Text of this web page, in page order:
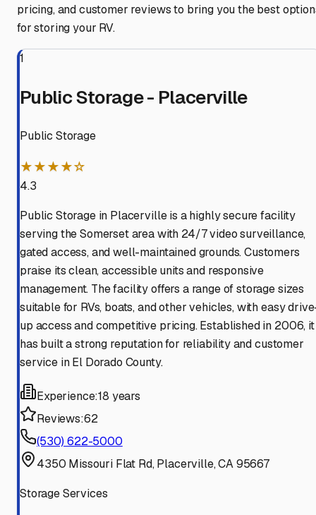
pricing, and customer reviews to bring you the best
for storing your RV.
1
Public Storage - Placerville
Public Storage
★★★★☆
4.3
Public Storage in Placerville is a highly secure facility
serving the Somerset area with 24/7 video surveillance,
gated access, and well-maintained grounds. Customers
praise its clean, accessible units and responsive
management. The facility offers a range of storage sizes
suitable for RVs, boats, and other vehicles, with easy
up access and competitive pricing. Established in 2006, it
has built a strong reputation for reliability and customer
service in El Dorado County.
Experience:18 years
Reviews:62
(530) 622-5000
4350 Missouri Flat Rd, Placerville, CA 95667
Storage Services